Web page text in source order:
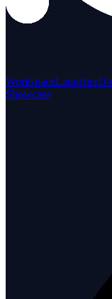
WorkspaceLauncher
Showcase